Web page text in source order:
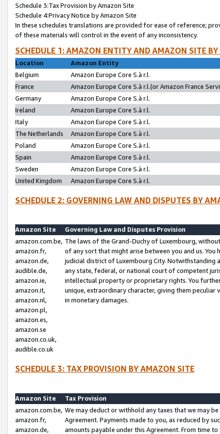
Schedule 3:Tax Provision by Amazon Site
Schedule 4:Privacy Notice by Amazon Site
In these schedules translations are provided for ease of reference;
of these materials will control in the event of any inconsistency.
SCHEDULE 1: AMAZON ENTITY AND AMAZON SITE
Location
Amazon Entity
Belgium
Amazon Europe Core S.à r.l.
France
Amazon Europe Core S.à r.l.(or Amazon France
Germany
Amazon Europe Core S.à r.l.
Ireland
Amazon Europe Core S.à r.l.
Italy
Amazon Europe Core S.à r.l.
The Netherlands
Amazon Europe Core S.à r.l.
Poland
Amazon Europe Core S.à r.l.
Spain
Amazon Europe Core S.à r.l.
Sweden
Amazon Europe Core S.à r.l.
United Kingdom
Amazon Europe Core S.à r.l.
SCHEDULE 2: GOVERNING LAW AND DISPUTES BY
Amazon Site
Governing Law and Disputes Provision
amazon.com.be,
amazon.fr,
amazon.de,
audible.de,
amazon.ie,
amazon.it,
amazon.nl,
amazon.pl,
amazon.es,
amazon.se
amazon.co.uk,
audible.co.uk
The laws of the Grand-Duchy of Luxembourg,
of any sort that might arise between you and us.
judicial district of Luxembourg City. Notwithstanding
any state, federal, or national court of competent
intellectual property or proprietary rights. You
unique, extraordinary character, giving them
in monetary damages.
SCHEDULE 3: TAX PROVISION BY AMAZON SITE
Amazon Site
Tax Provision
amazon.com.be,
amazon.fr,
amazon.de,
We may deduct or withhold any taxes that we may
Agreement. Payments made to you, as reduced by
amounts payable under this Agreement. From time